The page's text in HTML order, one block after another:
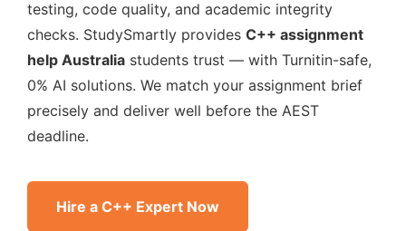
testing, code quality, and academic integrity
checks. StudySmartly provides C++ assignment
help Australia students trust — with Turnitin-safe,
0% AI solutions. We match your assignment brief
precisely and deliver well before the AEST
deadline.
Hire a C++ Expert Now